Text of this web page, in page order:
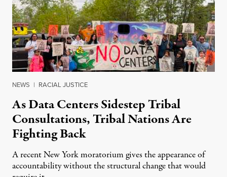
NEWS | RACIAL JUSTICE
As Data Centers Sidestep Tribal
Consultations, Tribal Nations Are
Fighting Back
A recent New York moratorium gives the appearance of
accountability without the structural change that would